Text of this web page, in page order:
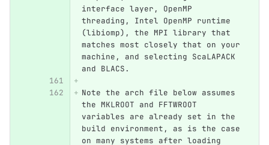
interface layer, OpenMP
threading, Intel OpenMP runtime
(libiomp), the MPI library that
matches most closely that on your
machine, and selecting ScaLAPACK
and BLACS.
Note the arch file below assumes
the MKLROOT and FFTWROOT
variables are already set in the
build environment, as is the case
on many systems after loading